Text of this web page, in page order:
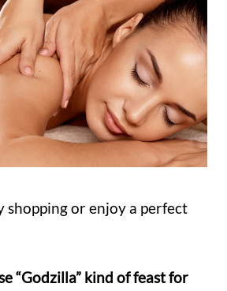
shopping or enjoy a perfect
“Godzilla” kind of feast for